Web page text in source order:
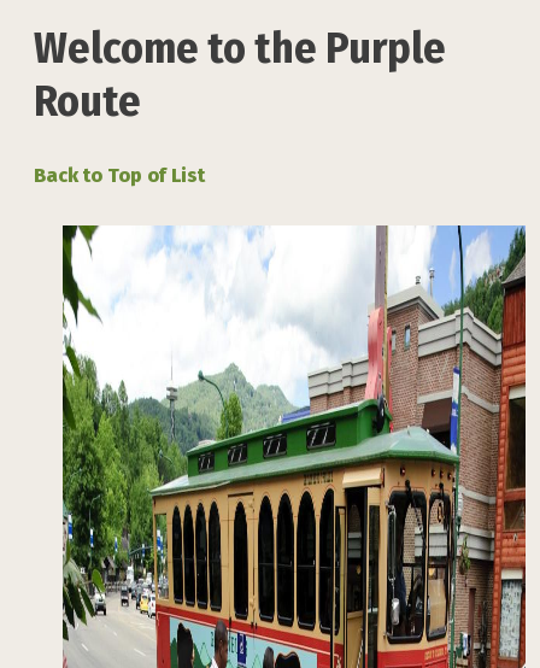
Welcome to the Purple
Route
Back to Top of List